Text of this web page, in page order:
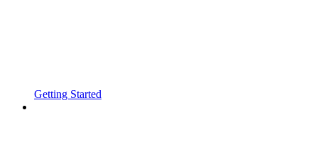
Getting Started